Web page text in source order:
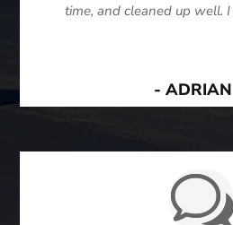
time, and cleaned up well.
-